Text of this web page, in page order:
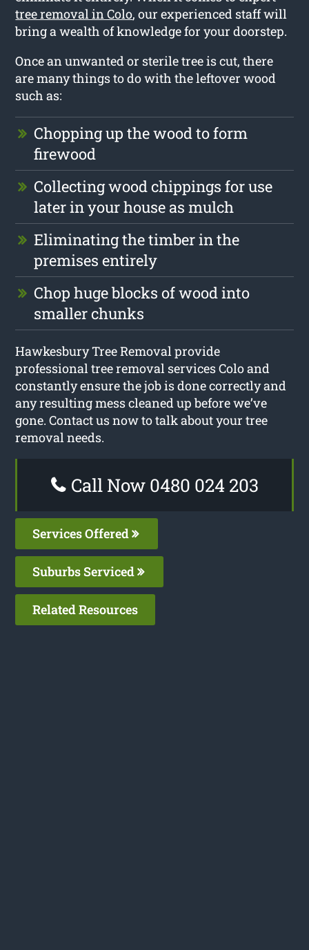
tree removal in Colo, our experienced staff will
bring a wealth of knowledge for your doorstep.
Once an unwanted or sterile tree is cut, there
are many things to do with the leftover wood
such as:
Chopping up the wood to form
firewood
Collecting wood chippings for use
later in your house as mulch
Eliminating the timber in the
premises entirely
Chop huge blocks of wood into
smaller chunks
Hawkesbury Tree Removal provide
professional tree removal services Colo and
constantly ensure the job is done correctly and
any resulting mess cleaned up before we’ve
gone. Contact us now to talk about your tree
removal needs.
Call Now 0480 024 203
Services Offered
Suburbs Serviced
Related Resources